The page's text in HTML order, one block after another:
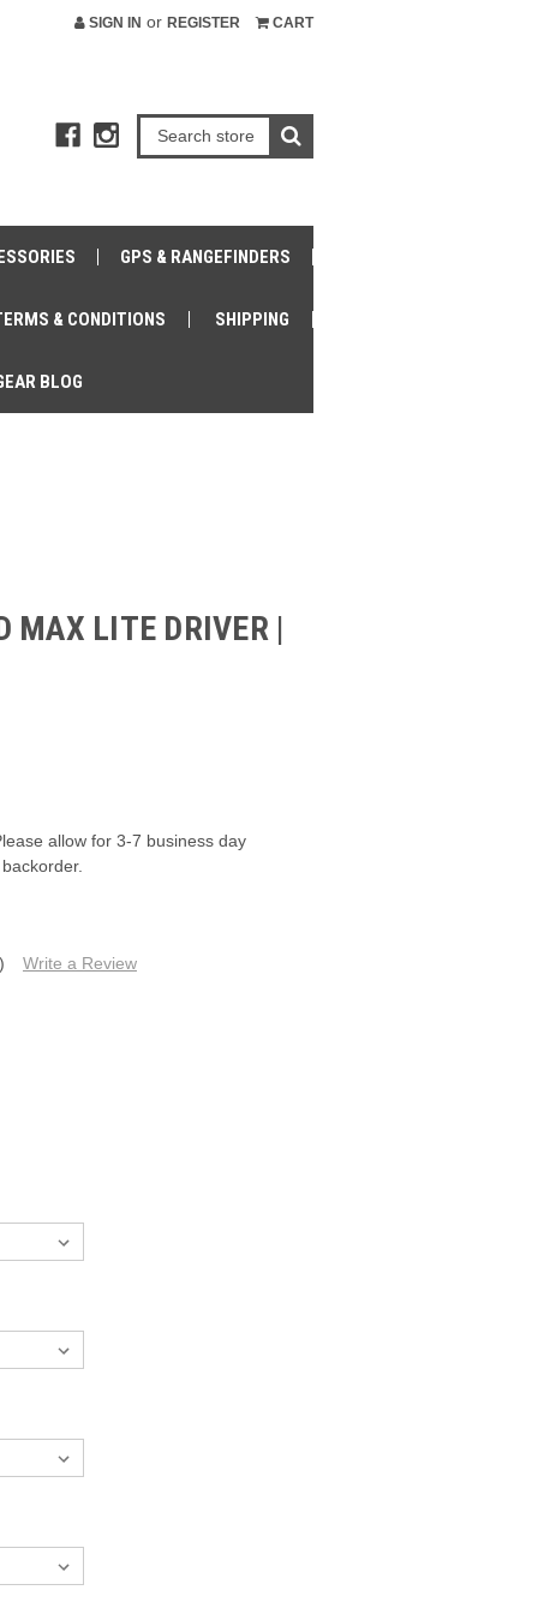
SIGN IN or REGISTER CART
GPS & RANGEFINDERS
& CONDITIONS SHIPPING
BLOG
MAX LITE DRIVER |
allow for 3-7 business day
Write a Review